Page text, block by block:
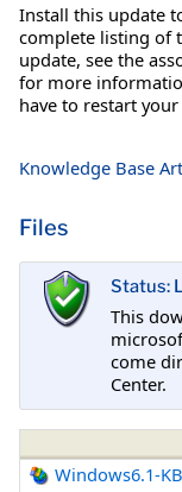
Install this update
complete listing of
update, see the
for more
have to restart
Knowledge Base
Files
Status:
This
come
Center.
Windows6.1-